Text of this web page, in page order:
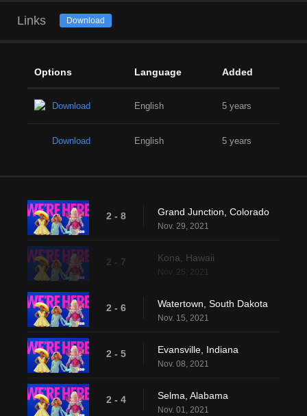
Links Download
Options Language Added
Download English 5 years
Download English 5 years
2 - 8 Grand Junction, Colorado
Nov. 29, 2021
2 - 7 Kona, Hawaii
Nov. 25, 2021
2 - 6 Watertown, South Dakota
Nov. 15, 2021
2 - 5 Evansville, Indiana
Nov. 08, 2021
2 - 4 Selma, Alabama
Nov. 01, 2021